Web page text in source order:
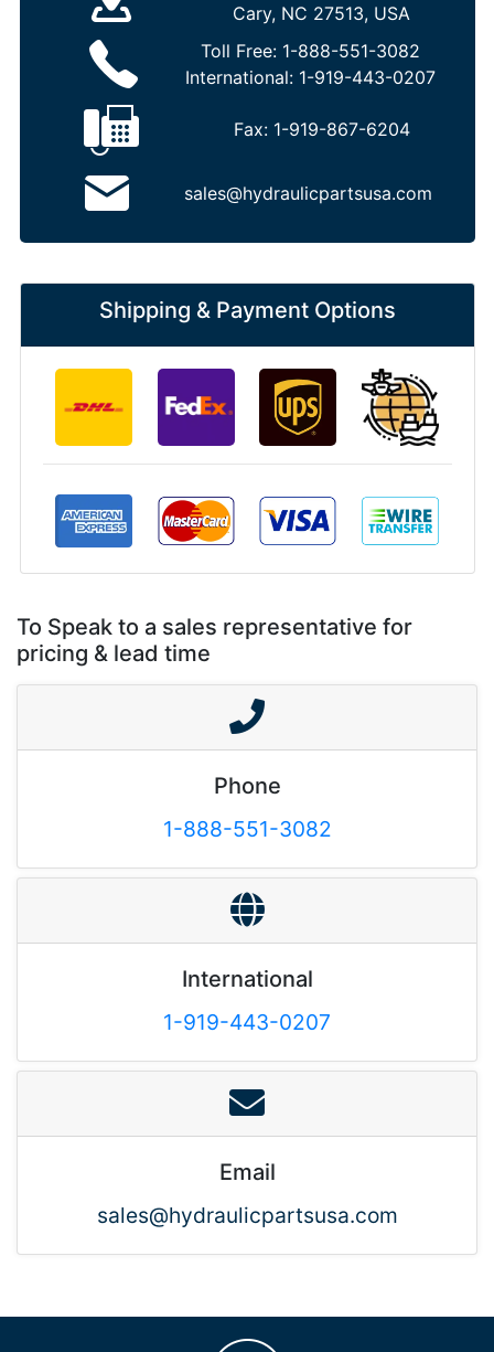
Cary, NC 27513, USA
Toll Free: 1-888-551-3082
International: 1-919-443-0207
Fax: 1-919-867-6204
sales@hydraulicpartsusa.com
Shipping & Payment Options
To Speak to a sales representative for
pricing & lead time
Phone
1-888-551-3082
International
1-919-443-0207
Email
sales@hydraulicpartsusa.com